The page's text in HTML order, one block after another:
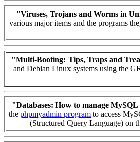
"Viruses, Trojans and Worms in
various major items and the programs
"Multi-Booting: Tips, Traps and
and Debian Linux systems using the
"Databases: How to manage
the phpmyadmin program to access
(Structured Query Language) on